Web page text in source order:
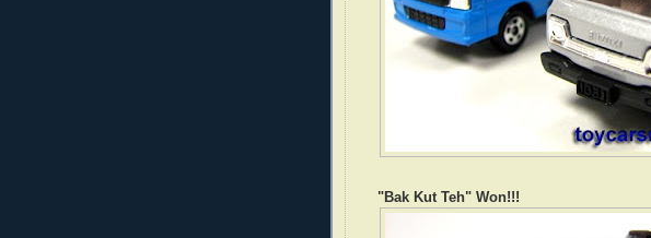
"Bak Kut Teh" Won!!!